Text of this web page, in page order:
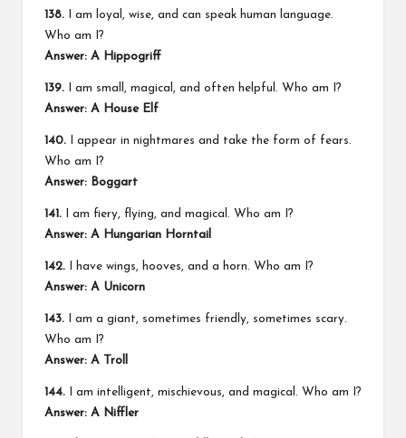
138. I am loyal, wise, and can speak human language.
Who am I?
Answer: A Hippogriff
139. I am small, magical, and often helpful. Who am I?
Answer: A House Elf
140. I appear in nightmares and take the form of fears.
Who am I?
Answer: Boggart
141. I am fiery, flying, and magical. Who am I?
Answer: A Hungarian Horntail
142. I have wings, hooves, and a horn. Who am I?
Answer: A Unicorn
143. I am a giant, sometimes friendly, sometimes scary.
Who am I?
Answer: A Troll
144. I am intelligent, mischievous, and magical. Who am I?
Answer: A Niffler